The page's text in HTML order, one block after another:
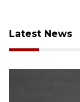
Latest News